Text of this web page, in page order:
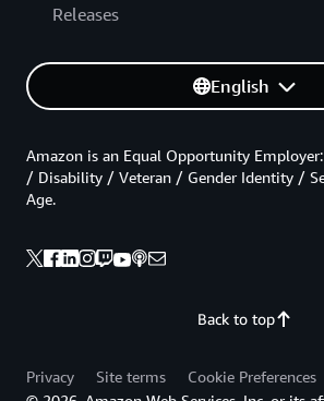
Releases
English
Back to top
Amazon is an Equal Opportunity
/ Disability / Veteran / Gender Identity /
Age.
Privacy Site terms
Cookie Preferences